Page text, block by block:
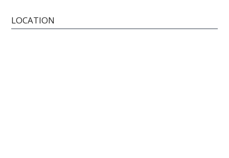
LOCATION